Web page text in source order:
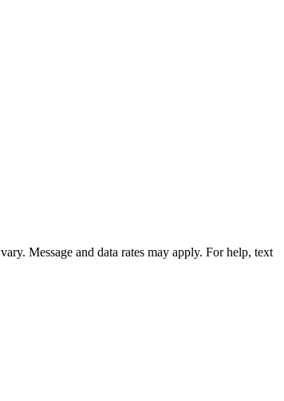
Message and data rates may apply. For help, text